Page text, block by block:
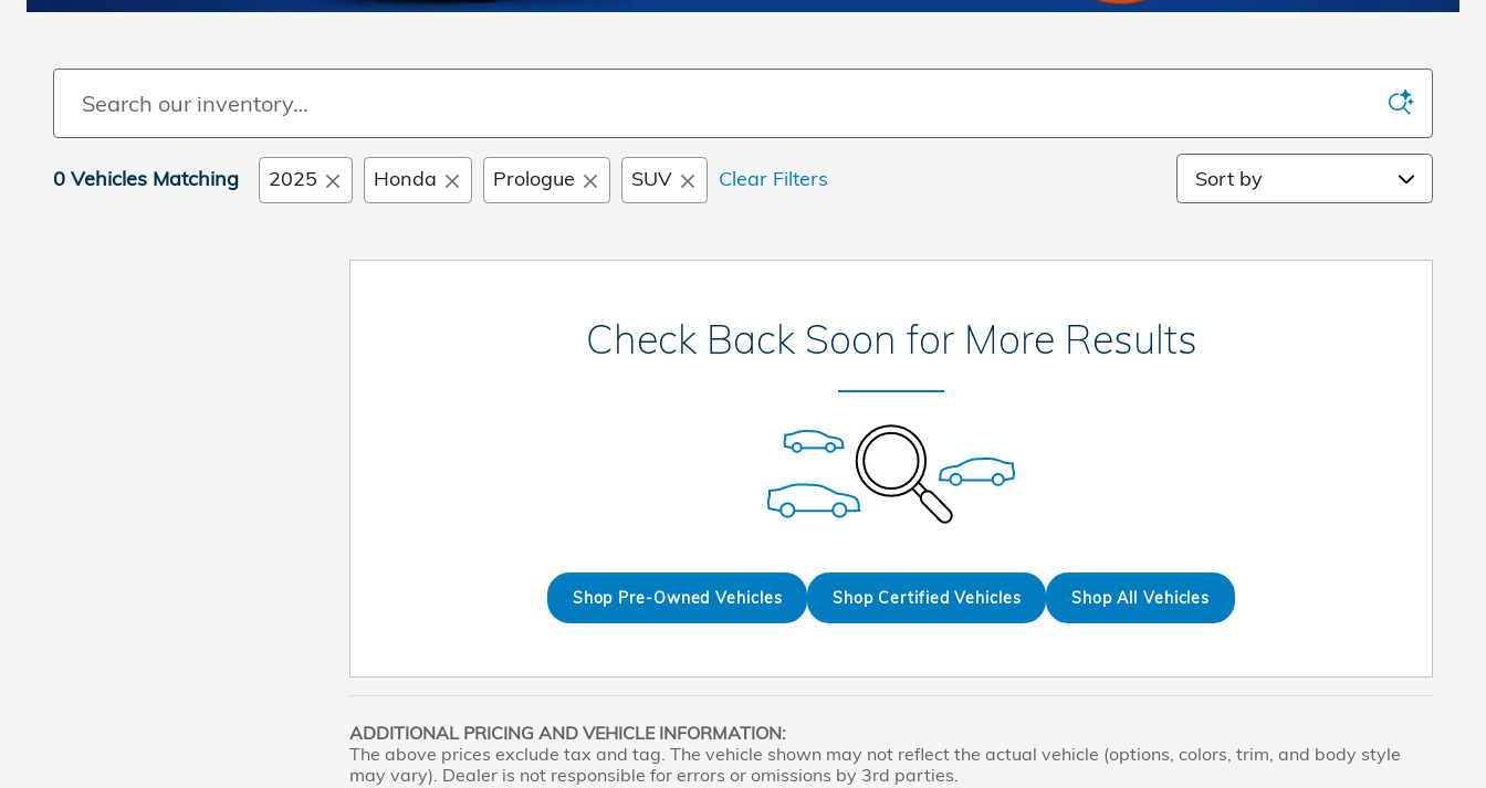
0 Vehicles Matching 2025 Honda Prologue SUV Clear Filters Sort by
Check Back Soon for More Results
Shop Pre-Owned Vehicles Shop Certified Vehicles Shop All Vehicles
ADDITIONAL PRICING AND VEHICLE INFORMATION:
The above prices exclude tax and tag. The vehicle shown may not reflect the actual vehicle (options, colors, trim, and body style
may vary). Dealer is not responsible for errors or omissions by 3rd parties.